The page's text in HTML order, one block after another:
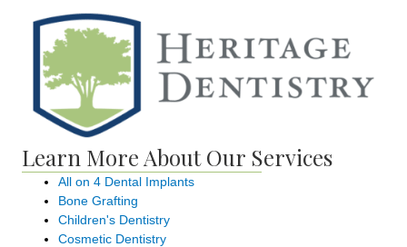
Learn More About Our Services
All on 4 Dental Implants
Bone Grafting
Children's Dentistry
Cosmetic Dentistry